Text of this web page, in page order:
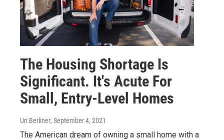
The Housing Shortage Is
Significant. It's Acute For
Small, Entry-Level Homes
Uri Berliner, September 4, 2021
The American dream of owning a small home with a